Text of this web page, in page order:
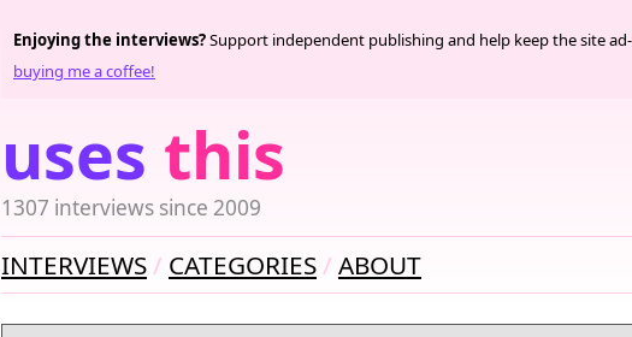
uses this
1307 interviews since 2009
Enjoying the interviews?Support independent publishing and help keep the site
buying me a coffee!
INTERVIEWS CATEGORIES ABOUT